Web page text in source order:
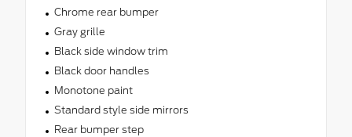
Chrome rear bumper
Gray grille
Black side window trim
Black door handles
Monotone paint
Standard style side mirrors
Rear bumper step